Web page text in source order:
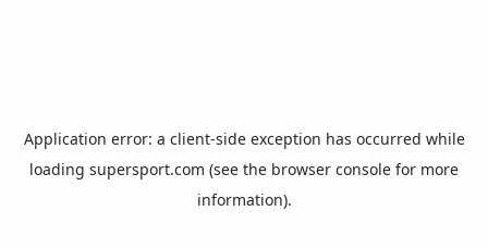
Application error: a client-side exception has occurred while
loading supersport.com (see the browser console for more
information).